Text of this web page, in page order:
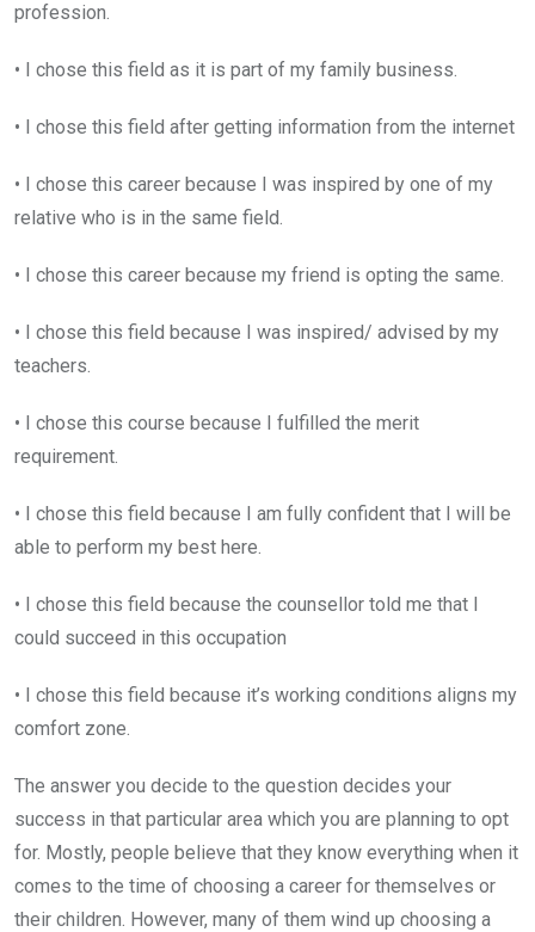
profession.
• I chose this field as it is part of my family business.
• I chose this field after getting information from the internet
• I chose this career because I was inspired by one of my
relative who is in the same field.
• I chose this career because my friend is opting the same.
• I chose this field because I was inspired/ advised by my
teachers.
• I chose this course because I fulfilled the merit
requirement.
• I chose this field because I am fully confident that I will be
able to perform my best here.
• I chose this field because the counsellor told me that I
could succeed in this occupation
• I chose this field because it’s working conditions aligns my
comfort zone.
The answer you decide to the question decides your
success in that particular area which you are planning to opt
for. Mostly, people believe that they know everything when it
comes to the time of choosing a career for themselves or
their children. However, many of them wind up choosing a